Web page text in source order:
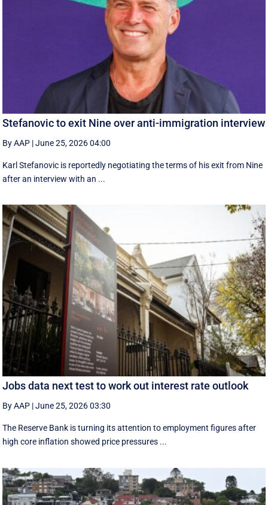
Stefanovic to exit Nine over anti-immigration interview
By AAP |June 25, 2026 04:00
Karl Stefanovic is reportedly negotiating the terms of his exit from Nine
after an interview with an ...
Jobs data next test to work out interest rate outlook
By AAP |June 25, 2026 03:30
The Reserve Bank is turning its attention to employment figures after
high core inflation showed price pressures ...